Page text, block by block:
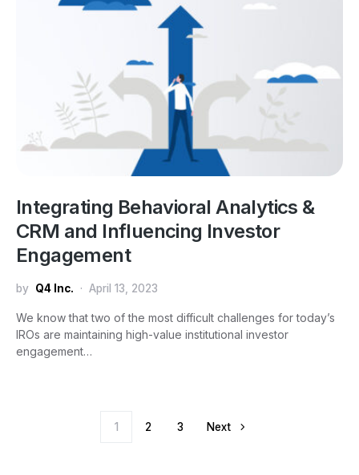
Integrating Behavioral Analytics &
CRM and Influencing Investor
Engagement
by Q4 Inc. April 13, 2023
We know that two of the most difficult challenges for today’s
IROs are maintaining high-value institutional investor
engagement…
Posts pagination
1 2 3 Next